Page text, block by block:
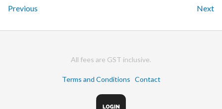
Previous Next
All fees are GST inclusive.
Terms and Conditions Contact